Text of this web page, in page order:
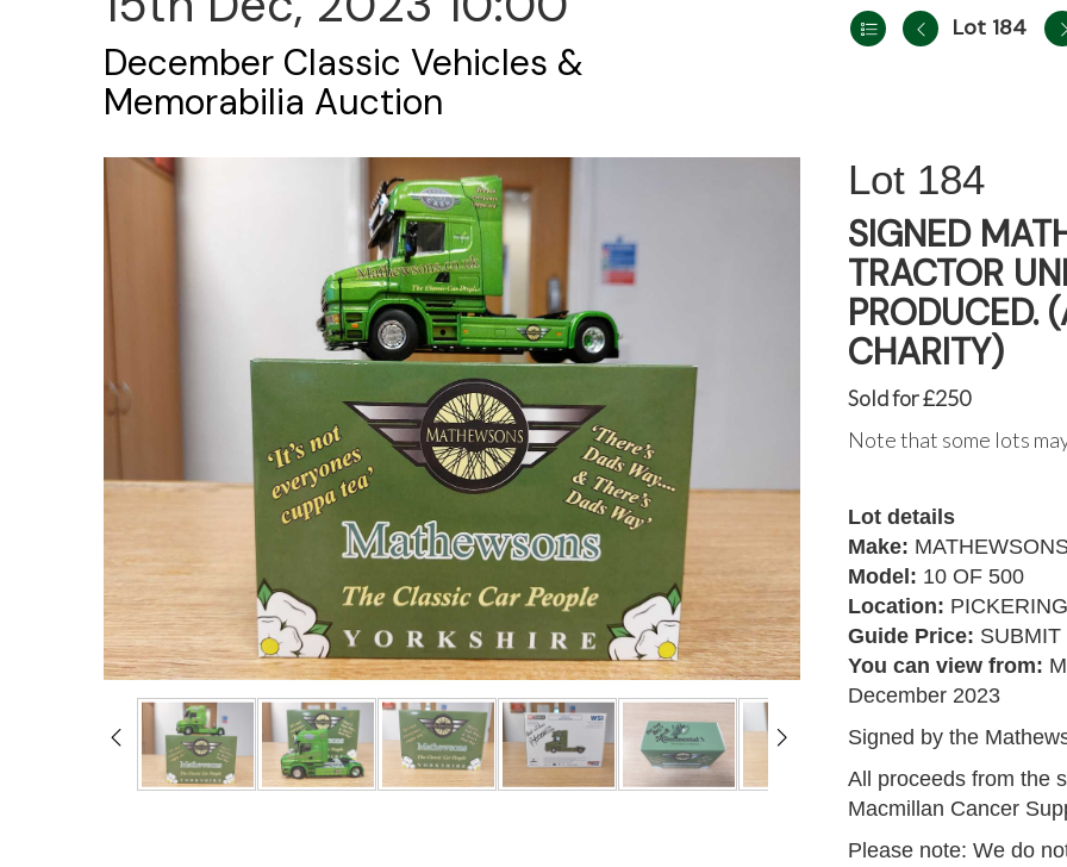
December Classic Vehicles &
Memorabilia Auction
Lot 184
184
SIGNED
TRACTOR
PRODUCED.
CHARITY)
Sold for £250
Note that some lots
Lot details
Make:
Model: 10 OF 500
Location: PICKERING
Guide Price:
You can view from:
December 2023
Signed by the
All proceeds from the
Macmillan Cancer
Please note: We do